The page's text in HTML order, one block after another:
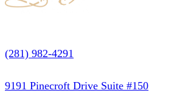
(281) 982-4291
9191 Pinecroft Drive Suite #150